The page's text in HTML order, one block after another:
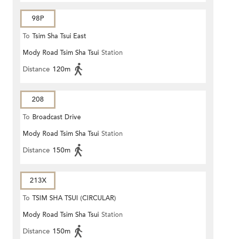
98P
To Tsim Sha Tsui East
Mody Road Tsim Sha Tsui Station
Distance 120m
208
To Broadcast Drive
Mody Road Tsim Sha Tsui Station
Distance 150m
213X
To TSIM SHA TSUI (CIRCULAR)
Mody Road Tsim Sha Tsui Station
Distance 150m